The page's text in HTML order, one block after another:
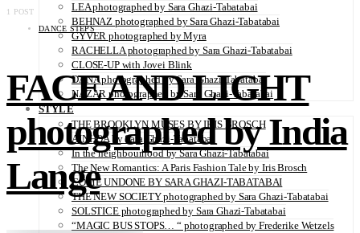
LEA photographed by Sara Ghazi-Tabatabai
BEHNAZ photographed by Sara Ghazi-Tabatabai
GYVER photographed by Myra
RACHELLA photographed by Sara Ghazi-Tabatabai
CLOSE-UP with Jovei Blink
DANA photographed by Sara Ghazi-Tabatabai
NAZAR photographed by Sara Ghazi-Tabatabai
STYLE
THE BROOKLYN MUSES BY IRIS BROSCH
AINHOA by Sara Ghazi-Tabatabai
In the neighbourhood by Sara Ghazi-Tabatabai
The New Romantics: A Paris Fashion Tale by Iris Brosch
COME UNDONE BY SARA GHAZI-TABATABAI
THE NEW SOCIETY photographed by Sara Ghazi-Tabatabai
SOLSTICE photographed by Sara Ghazi-Tabatabai
“MAGIC BUS STOPS… “ photographed by Frederike Wetzels
1 POST
DANCE STEPS
FACE AND LIGHT
photographed by India
Lange